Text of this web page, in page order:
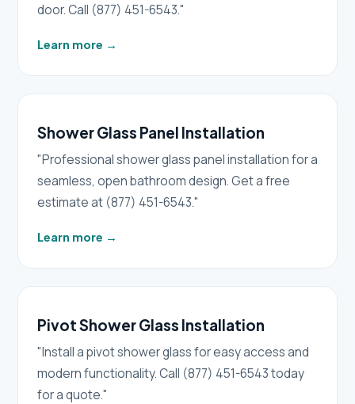
door. Call (877) 451-6543."
Learn more →
Shower Glass Panel Installation
"Professional shower glass panel installation for a
seamless, open bathroom design. Get a free
estimate at (877) 451-6543."
Learn more →
Pivot Shower Glass Installation
"Install a pivot shower glass for easy access and
modern functionality. Call (877) 451-6543 today
for a quote."